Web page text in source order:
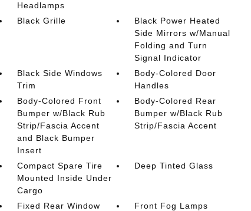
Headlamps
Black Grille
Black Power Heated
Side Mirrors w/Manual
Folding and Turn
Signal Indicator
Black Side Windows
Trim
Body-Colored Door
Handles
Body-Colored Front
Bumper w/Black Rub
Strip/Fascia Accent
and Black Bumper
Insert
Body-Colored Rear
Bumper w/Black Rub
Strip/Fascia Accent
Compact Spare Tire
Mounted Inside Under
Cargo
Deep Tinted Glass
Fixed Rear Window
Front Fog Lamps